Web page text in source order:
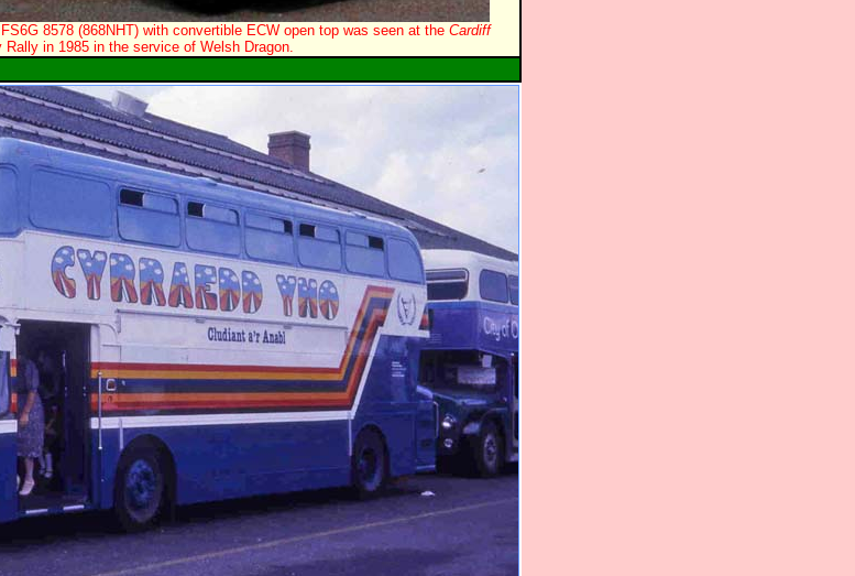
8578 (868NHT) with convertible ECW open top was seen at the Cardiff
Rally in 1985 in the service of Welsh Dragon.